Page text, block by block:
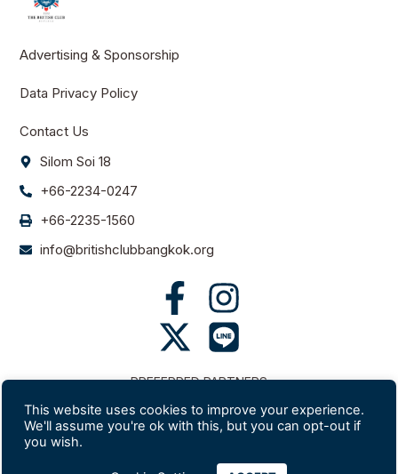
Advertising & Sponsorship
Data Privacy Policy
Contact Us
Silom Soi 18
+66-2234-0247
+66-2235-1560
info@britishclubbangkok.org
PREFERRED PARTNERS
This website uses cookies to improve your experience.
We'll assume you're ok with this, but you can opt-out if
you wish.